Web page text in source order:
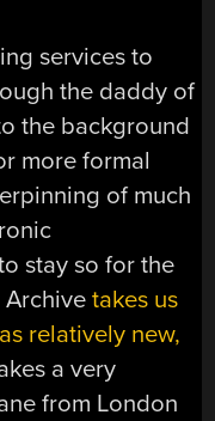
services to
the daddy of
the background
more formal
of much
stay so for the
Archivetakes us
relatively new,
a very
from London